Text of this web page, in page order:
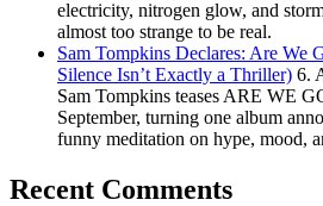
electricity, nitrogen glow, and
almost too strange to be real.
Sam Tompkins Declares: Are We
Silence Isn’t Exactly a Thriller) 6.
Sam Tompkins teases ARE WE
September, turning one album
funny meditation on hype, mood,
Recent Comments